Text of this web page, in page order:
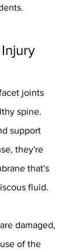
joints
spine.
support
they're
that's
fluid.
damaged,
of the